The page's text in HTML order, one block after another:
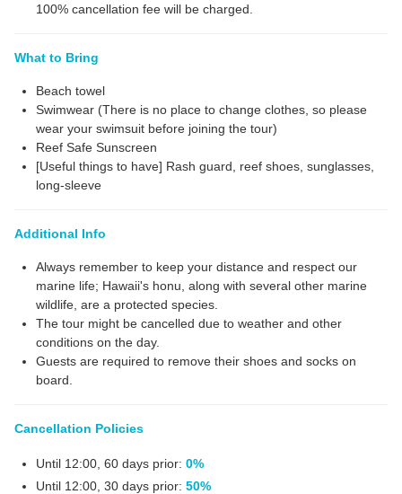
100% cancellation fee will be charged.
What to Bring
Beach towel
Swimwear (There is no place to change clothes, so please
wear your swimsuit before joining the tour)
Reef Safe Sunscreen
[Useful things to have] Rash guard, reef shoes, sunglasses,
long-sleeve
Additional Info
Always remember to keep your distance and respect our
marine life; Hawaii's honu, along with several other marine
wildlife, are a protected species.
The tour might be cancelled due to weather and other
conditions on the day.
Guests are required to remove their shoes and socks on
board.
Cancellation Policies
Until 12:00, 60 days prior: 0%
Until 12:00, 30 days prior: 50%